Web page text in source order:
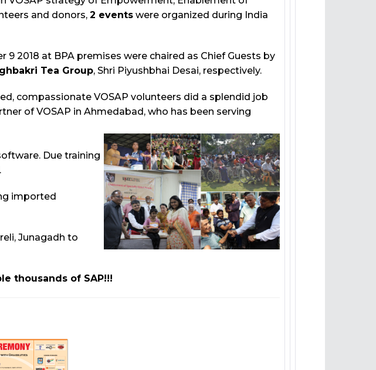
and donors, 2 events were organized during India
2018 at BPA premises were chaired as Chief Guests by
Tea Group, Shri Piyushbhai Desai, respectively.
compassionate VOSAP volunteers did a splendid job
of VOSAP in Ahmedabad, who has been serving
Due training
imported
Junagadh to
thousands of SAP!!!